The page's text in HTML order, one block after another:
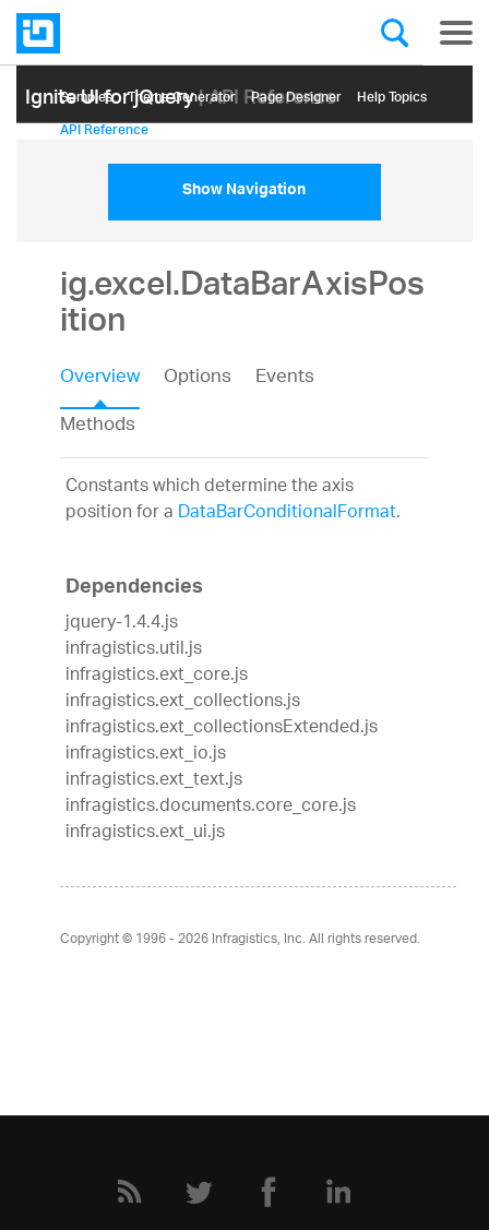
Ignite UI for jQuery| API Reference
Samples Themе Generator Page Designer Help Topics
API Reference
Show Navigation
ig.excel.DataBarAxisPos
ition
Overview Options
Events
Methods
Constants which determine the axis
position for aDataBarConditionalFormat.
Dependencies
jquery-1.4.4.js
infragistics.util.js
infragistics.ext_core.js
infragistics.ext_collections.js
infragistics.ext_collectionsExtended.js
infragistics.ext_io.js
infragistics.ext_text.js
infragistics.documents.core_core.js
infragistics.ext_ui.js
Copyright © 1996 - 2026Infragistics, Inc. All rights reserved.